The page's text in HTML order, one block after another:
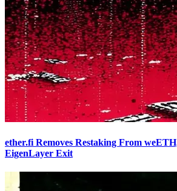
ether.fi Removes Restaking From
EigenLayer Exit